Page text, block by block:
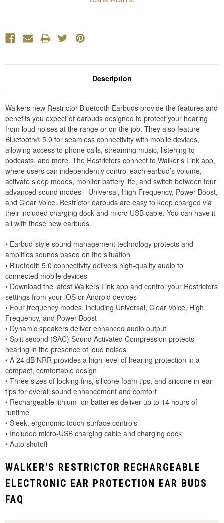
Description
Walkers new Restrictor Bluetooth Earbuds provide the features and
benefits you expect of earbuds designed to protect your hearing
from loud noises at the range or on the job. They also feature
Bluetooth® 5.0 for seamless connectivity with mobile devices,
allowing access to phone calls, streaming music, listening to
podcasts, and more. The Restrictors connect to Walker’s Link app,
where users can independently control each earbud’s volume,
activate sleep modes, monitor battery life, and switch between four
advanced sound modes—Universal, High Frequency, Power Boost,
and Clear Voice. Restrictor earbuds are easy to keep charged via
their included charging dock and micro USB cable. You can have it
all with these new earbuds.
• Earbud-style sound management technology protects and
amplifies sounds based on the situation
• Bluetooth 5.0 connectivity delivers high-quality audio to
connected mobile devices
• Download the latest Walkers Link app and control your Restrictors
settings from your iOS or Android devices
• Four frequency modes, including Universal, Clear Voice, High
Frequency, and Power Boost
• Dynamic speakers deliver enhanced audio output
• Split second (SAC) Sound Activated Compression protects
hearing in the presence of loud noises
• A 24 dB NRR provides a high level of hearing protection in a
compact, comfortable design
• Three sizes of locking fins, silicone foam tips, and silicone in-ear
tips for overall sound enhancement and comfort
• Rechargeable lithium-ion batteries deliver up to 14 hours of
runtime
• Sleek, ergonomic touch-surface controls
• Included micro-USB charging cable and charging dock
• Auto shutoff
WALKER'S RESTRICTOR RECHARGEABLE
ELECTRONIC EAR PROTECTION EAR BUDS
FAQ